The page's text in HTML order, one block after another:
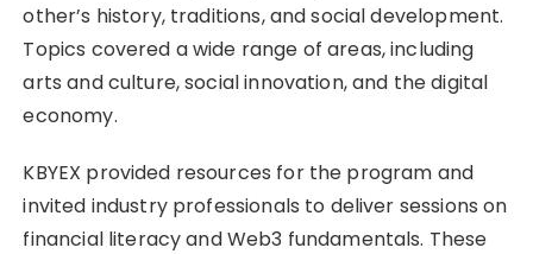
other’s history, traditions, and social development.
Topics covered a wide range of areas, including
arts and culture, social innovation, and the digital
economy.
KBYEX provided resources for the program and
invited industry professionals to deliver sessions on
financial literacy and Web3 fundamentals. These